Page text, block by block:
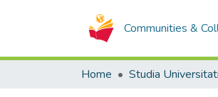
Communities &
Home